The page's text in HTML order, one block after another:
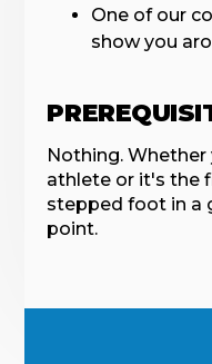
One of our
show you
Nothing. Whether
athlete or it's the
stepped foot in a
point.